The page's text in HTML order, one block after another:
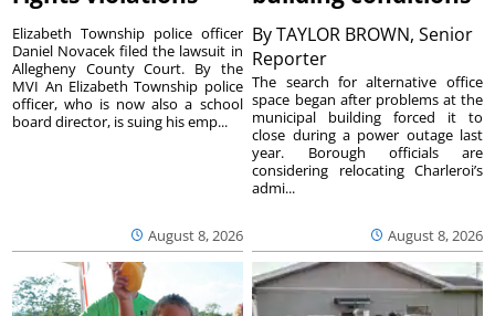
August 8, 2026
Elizabeth Township police officer
Daniel Novacek filed the lawsuit in
Allegheny County Court. By the
MVI An Elizabeth Township police
officer, who is now also a school
board director, is suing his emp...
ByTAYLOR BROWN, Senior
Reporter
August 8, 2026
The search for alternative office
space began after problems at the
municipal building forced it to
close during a power outage last
year. Borough officials are
considering relocating Charleroi’s
admi...